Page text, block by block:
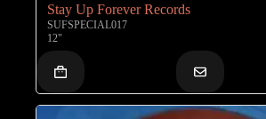
Stay Up Forever Records
SUFSPECIAL017
12"